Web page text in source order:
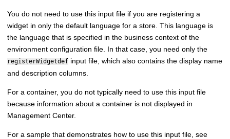
You do not need to use this input file if you are registering a
widget in only the default language for a store. This language is
the language that is specified in the business context of the
environment configuration file. In that case, you need only the
registerWidgetdef input file, which also contains the display name
and description columns.
For a container, you do not typically need to use this input file
because information about a container is not displayed in
Management Center.
For a sample that demonstrates how to use this input file, see